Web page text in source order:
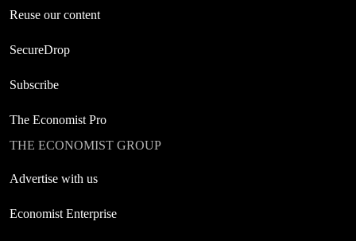
Reuse our content
SecureDrop
Subscribe
The Economist Pro
THE ECONOMIST GROUP
Advertise with us
Economist Enterprise